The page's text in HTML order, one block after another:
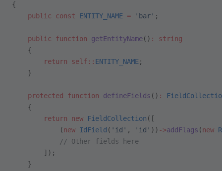
{
    public
const ENTITY_NAME = 'bar' ;
    public
function getEntityName() :
string
    {
        return
self:: ENTITY_NAME;
    }
    protected
function defineFields () :
    {
        return
new FieldCollection ([
            (
new IdField ( 'id' , 'id' )) ->addFlags (new
            // Other fields here
        ]);
    }